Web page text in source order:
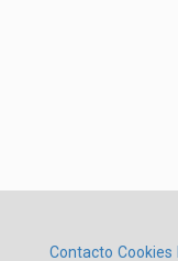
Contacto Cookies